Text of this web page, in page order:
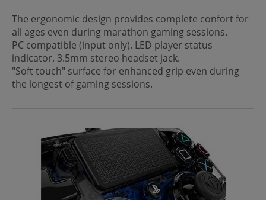
The ergonomic design provides complete confort for
all ages even during marathon gaming sessions.
PC compatible (input only). LED player status
indicator. 3.5mm stereo headset jack.
"Soft touch" surface for enhanced grip even during
the longest of gaming sessions.